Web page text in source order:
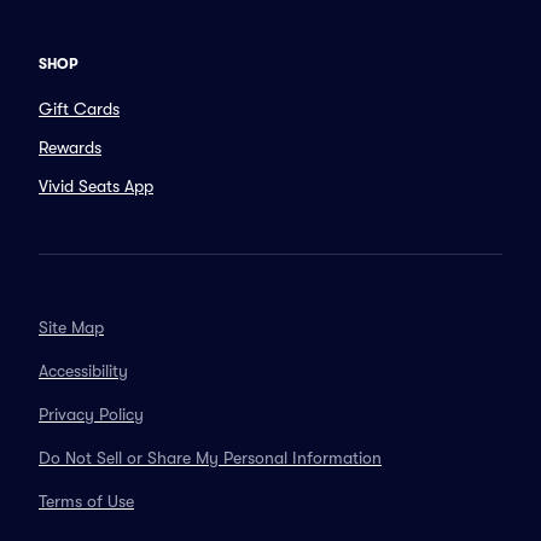
SHOP
Gift Cards
Rewards
Vivid Seats App
Site Map
Accessibility
Privacy Policy
Do Not Sell or Share My Personal Information
Terms of Use